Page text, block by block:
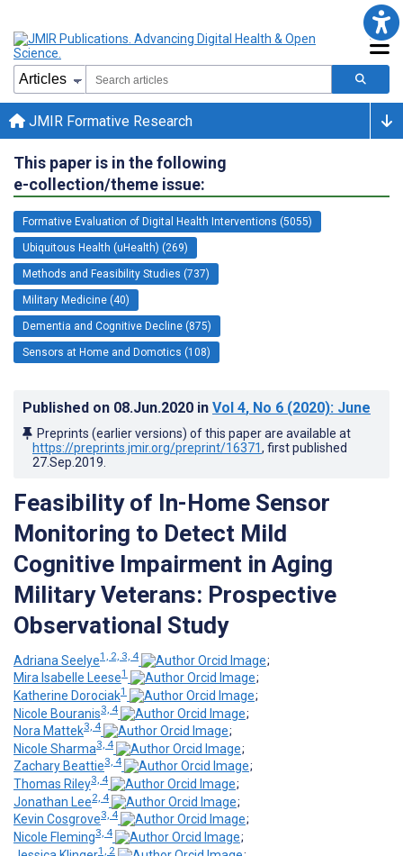
JMIR Formative Research
This paper is in the following
e-collection/theme issue:
Formative Evaluation of Digital Health Interventions (5055)
Ubiquitous Health (uHealth) (269)
Methods and Feasibility Studies (737)
Military Medicine (40)
Dementia and Cognitive Decline (875)
Sensors at Home and Domotics (108)
Published on 08.Jun.2020 in Vol 4, No 6 (2020): June
Preprints (earlier versions) of this paper are available at
https://preprints.jmir.org/preprint/16371, first published
27.Sep.2019
Feasibility of In-Home Sensor
Monitoring to Detect Mild
Cognitive Impairment in Aging
Military Veterans: Prospective
Observational Study
Adriana Seelye1, 2, 3, 4
;
Mira Isabelle Leese1
;
Katherine Dorociak1
;
Nicole Bouranis3, 4
;
Nora Mattek3, 4
;
Nicole Sharma3, 4
;
Zachary Beattie3, 4
;
Thomas Riley3, 4
;
Jonathan Lee2, 4
;
Kevin Cosgrove3, 4
;
Nicole Fleming3, 4
;
1, 2